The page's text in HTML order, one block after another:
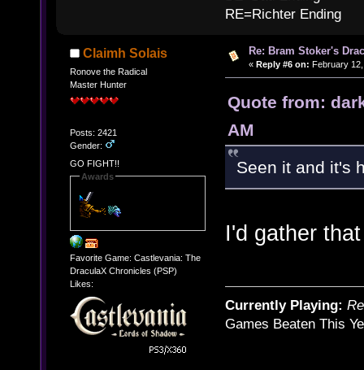
RE=Richter Ending
Claimh Solais
Ronove the Radical
Master Hunter
Posts: 2421
Gender:
GO FIGHT!!
Awards
Favorite Game: Castlevania: The
DraculaX Chronicles (PSP)
Likes:
Re: Bram Stoker's
« Reply #6 on: February
Quote from:
AM
Seen it and it's
I'd gather
Currently Playing:
Games Beaten This